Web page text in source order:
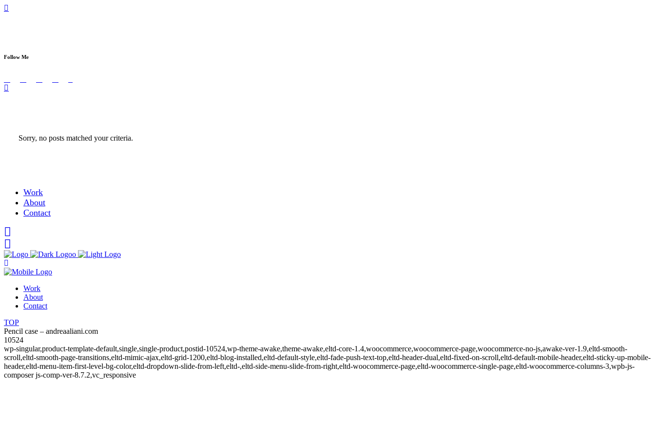
Follow Me
Sorry, no posts matched your criteria.
Work
About
Contact
Work
About
Contact
TOP
Pencil case – andreaaliani.com
10524
wp-singular,product-template-default,single,single-product,postid-10524,wp-theme-awake,theme-awake,eltd-core-1.4,woocommerce,woocommerce-page,woocommerce-no-js,awake-ver-1.9,eltd-smooth-
scroll,eltd-smooth-page-transitions,eltd-mimic-ajax,eltd-grid-1200,eltd-blog-installed,eltd-default-style,eltd-fade-push-text-top,eltd-header-dual,eltd-fixed-on-scroll,eltd-default-mobile-header,eltd-sticky-up-mobile-
header,eltd-menu-item-first-level-bg-color,eltd-dropdown-slide-from-left,eltd-,eltd-side-menu-slide-from-right,eltd-woocommerce-page,eltd-woocommerce-single-page,eltd-woocommerce-columns-3,wpb-js-
composer js-comp-ver-8.7.2,vc_responsive